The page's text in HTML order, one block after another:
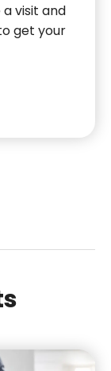
a visit and
get your